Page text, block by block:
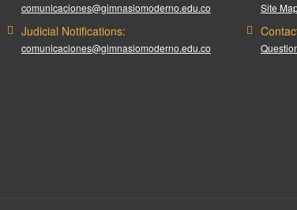
comunicaciones@gimnasiomoderno.edu.co
Judicial Notifications:
comunicaciones@gimnasiomoderno.edu.co
Site